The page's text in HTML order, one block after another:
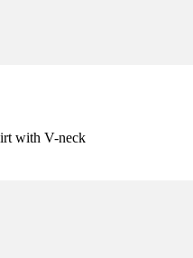
with V-neck